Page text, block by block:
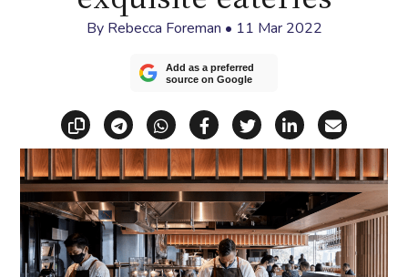
By Rebecca Foreman • 11 Mar 2022
Add as a preferred
source on Google
Copy linkShare via Telegram
Share via WhatsApp
Share on Facebook
Share on X
Share on
Share